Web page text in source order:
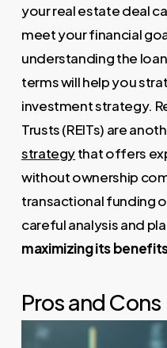
your real estate deal
meet your financial
understanding the
terms will help you
investment strategy.
Trusts (REITs) are
strategythat offers
without ownership
transactional funding
careful analysis and
maximizing its
Pros and Cons